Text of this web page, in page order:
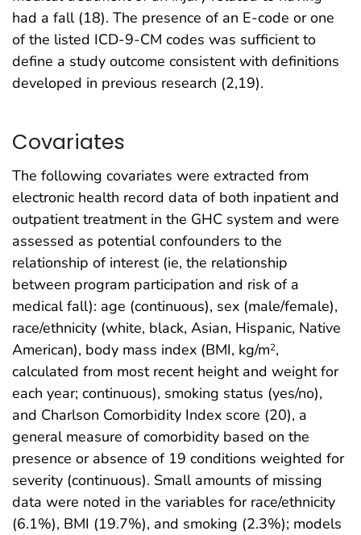
had a fall (18). The presence of an E-code or one
of the listed ICD-9-CM codes was sufficient to
define a study outcome consistent with definitions
developed in previous research (2,19).
Covariates
The following covariates were extracted from
electronic health record data of both inpatient and
outpatient treatment in the GHC system and were
assessed as potential confounders to the
relationship of interest (ie, the relationship
between program participation and risk of a
medical fall): age (continuous), sex (male/female),
race/ethnicity (white, black, Asian, Hispanic, Native
American), body mass index (BMI, kg/m2,
calculated from most recent height and weight for
each year; continuous), smoking status (yes/no),
and Charlson Comorbidity Index score (20), a
general measure of comorbidity based on the
presence or absence of 19 conditions weighted for
severity (continuous). Small amounts of missing
data were noted in the variables for race/ethnicity
(6.1%), BMI (19.7%), and smoking (2.3%); models